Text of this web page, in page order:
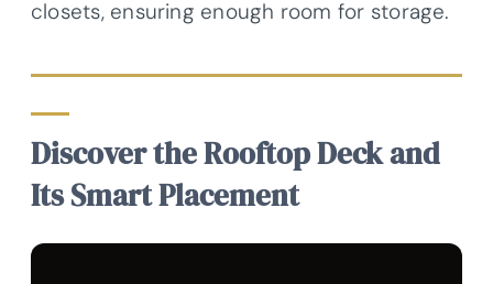
closets, ensuring enough room for storage.
Discover the Rooftop Deck and
Its Smart Placement